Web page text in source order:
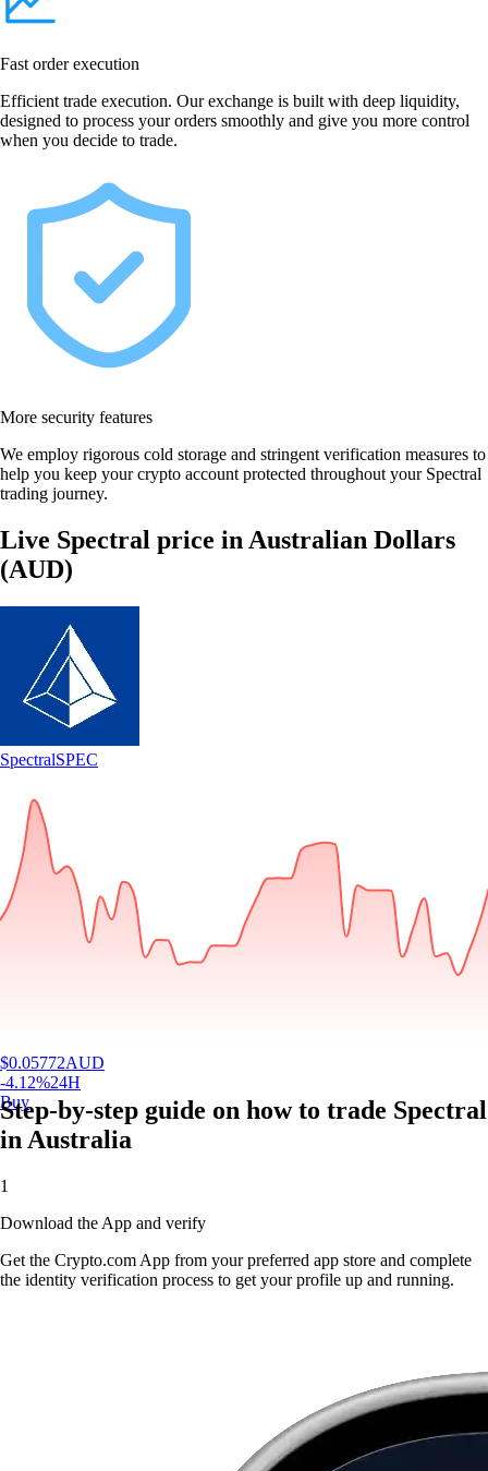
Fast order execution
Efficient trade execution. Our exchange is built with deep liquidity,
designed to process your orders smoothly and give you more control
when you decide to trade.
More security features
We employ rigorous cold storage and stringent verification measures to
help you keep your crypto account protected throughout your Spectral
trading journey.
Live Spectral price in Australian Dollars
(AUD)
SpectralSPEC
$0.05772AUD
-4.12%24H
Buy
Step-by-step guide on how to trade Spectral
in Australia
1
Download the App and verify
Get the Crypto.com App from your preferred app store and complete
the identity verification process to get your profile up and running.